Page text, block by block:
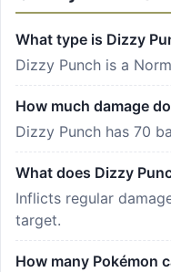
What type is Dizzy
Dizzy Punch is a
How much damage
Dizzy Punch has 70
What does Dizzy
Inflicts regular
target.
How many Pokémon